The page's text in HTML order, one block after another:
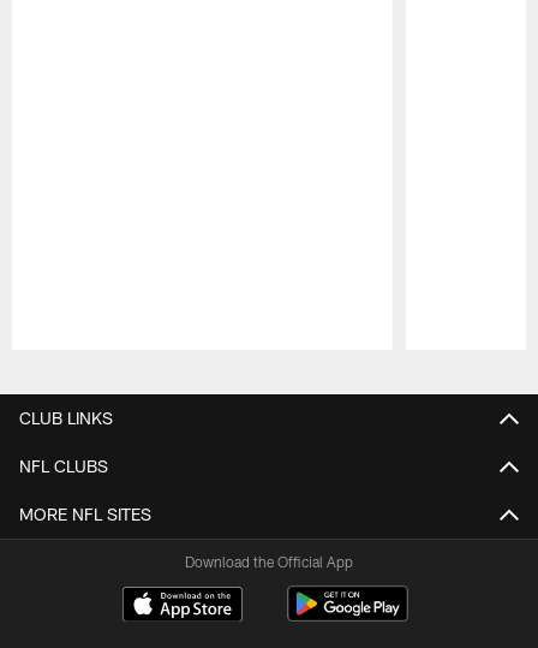
CLUB LINKS
NFL CLUBS
MORE NFL SITES
Download the Official App